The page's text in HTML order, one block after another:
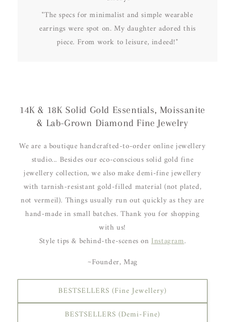
"The specs for minimalist and simple wearable
earrings were spot on. My daughter adored this
piece. From work to leisure, indeed!"
14K & 18K Solid Gold Essentials, Moissanite
& Lab-Grown Diamond Fine Jewelry
We are a boutique handcrafted-to-order online jewellery
studio... Besides our eco-conscious solid gold fine
jewellery collection, we also make demi-fine jewellery
with tarnish-resistant gold-filled material (not plated,
not vermeil). Things usually run out quickly as they are
hand-made in small batches. Thank you for shopping
with us!
Style tips & behind-the-scenes onInstagram.
~Founder, Mag
BESTSELLERS (Fine Jewellery)
BESTSELLERS (Demi-Fine)